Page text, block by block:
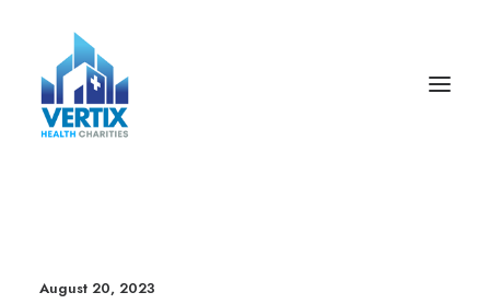
August 20, 2023